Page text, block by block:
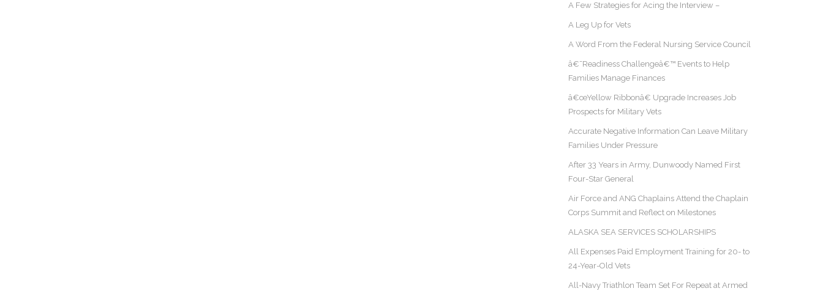
A Few Strategies for Acing the Interview –
A Leg Up for Vets
A Word From the Federal Nursing Service Council
â€˜Readiness Challengeâ€™ Events to Help
Families Manage Finances
â€œYellow Ribbonâ€ Upgrade Increases Job
Prospects for Military Vets
Accurate Negative Information Can Leave Military
Families Under Pressure
After 33 Years in Army, Dunwoody Named First
Four-Star General
Air Force and ANG Chaplains Attend the Chaplain
Corps Summit and Reflect on Milestones
ALASKA SEA SERVICES SCHOLARSHIPS
All Expenses Paid Employment Training for 20- to
24-Year-Old Vets
All-Navy Triathlon Team Set For Repeat at Armed